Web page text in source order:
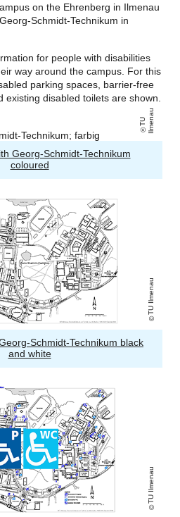
on the Ehrenberg in Ilmenau
Schmidt-Technikum in
for people with disabilities
way around the campus. For this
parking spaces, barrier-free
existing disabled toilets are shown.
T
U
Il
m
e
n
a u
Georg-Schmidt-Technikum
coloured
TU Ilmenau
Schmidt-Technikum black
and white
TU Ilmenau